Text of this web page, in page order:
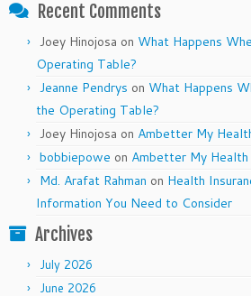
Recent Comments
Joey Hinojosa on What Happens
Operating Table?
Jeanne Pendrys on What Happens
the Operating Table?
Joey Hinojosa on Ambetter My
bobbiepowe on Ambetter My Health
Md. Arafat Rahman on Health
Information You Need to Consider
Archives
July 2026
June 2026